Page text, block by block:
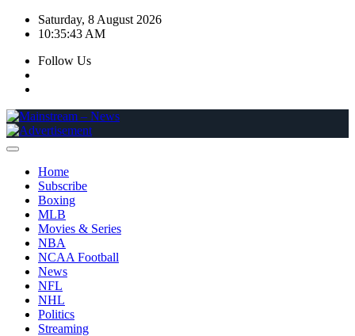
Skip
Saturday, 8 August 2026
10:35:44 AM
Follow Us
Home
Subscribe
Boxing
MLB
Movies & Series
NBA
NCAA Football
News
NFL
NHL
Politics
Streaming